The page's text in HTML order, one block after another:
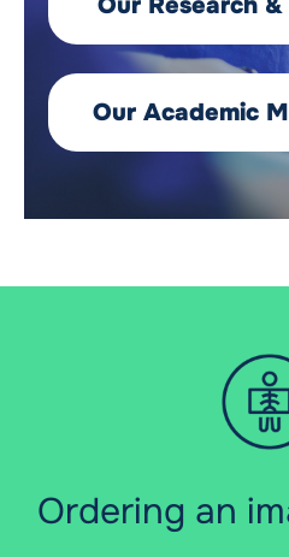
Our Academic
Ordering an